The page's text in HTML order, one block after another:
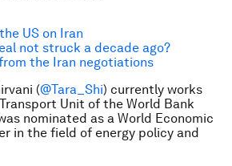
US on Iran
not struck a decade ago?
the Iran negotiations
(@Tara_Shi) currently works
Unit of the World Bank
nominated as a World Economic
in the field of energy policy and